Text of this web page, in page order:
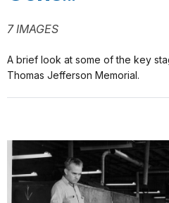
7 IMAGES
A brief look at some of the key
Thomas Jefferson Memorial.